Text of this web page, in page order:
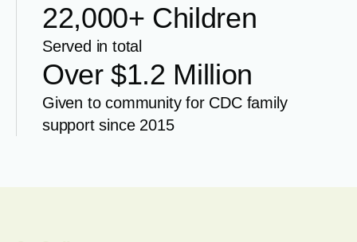
22,000+ Children
Served in total
Over $1.2 Million
Given to community for CDC family
support since 2015